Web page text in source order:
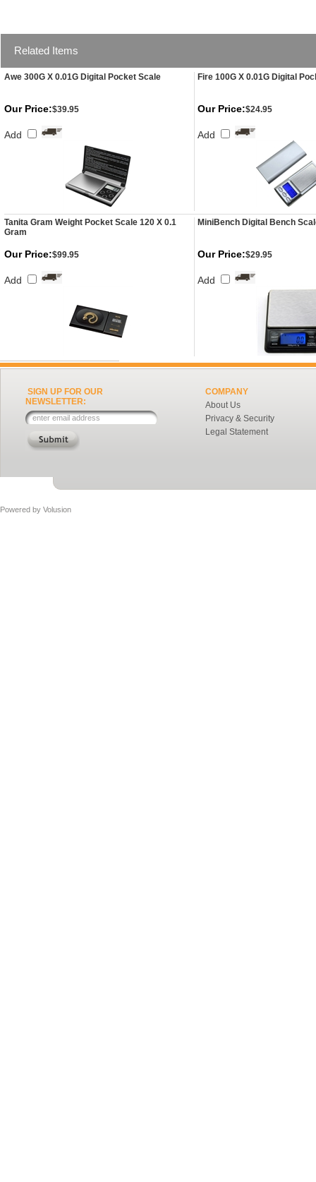
Related Items
Awe 300G X 0.01G Digital Pocket Scale Fire 100G X 0.01G Digital
Our Price:$39.95
Add
Our Price:$24.95
Add
Tanita Gram Weight Pocket Scale 120 X 0.1
Gram
MiniBench Digital Bench
Our Price:$99.95
Add
Our Price:$29.95
Add
SIGN UP FOR OUR
NEWSLETTER:
COMPANY
About Us
Privacy & Security
Legal Statement
Powered by Volusion